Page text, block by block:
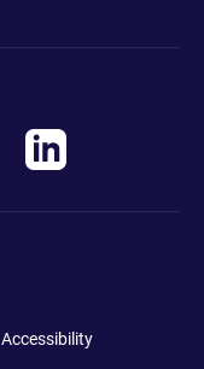
Accessibility